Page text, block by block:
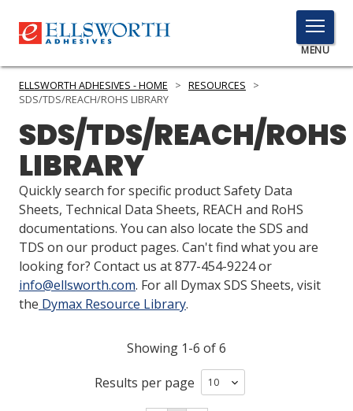
TOGGLE
MENU
MENU
Click
PRODUCTS
SERVICES
INDUSTRIES
RESOURCES
GET IN TOUCH
ELLSWORTH ADHESIVES - HOME > RESOURCES
>
SDS/TDS/REACH/ROHS LIBRARY
SDS/TDS/REACH/ROHS
LIBRARY
Quickly search for specific product Safety Data
Sheets, Technical Data Sheets, REACH and RoHS
documentations. You can also locate the SDS and
TDS on our product pages. Can't find what you are
looking for? Contact us at 877-454-9224 or
info@ellsworth.com. For all Dymax SDS Sheets, visit
the Dymax Resource Library.
Showing 1-6 of 6
Results per page